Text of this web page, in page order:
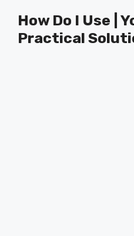
content
How Do I Use |
Practical